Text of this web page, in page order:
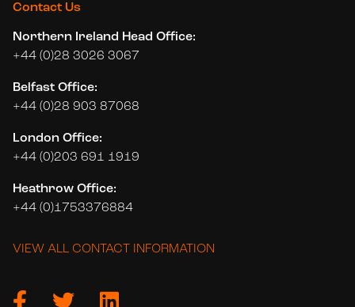
Contact Us
Northern Ireland Head Office:
+44 (0)28 3026 3067
Belfast Office:
+44 (0)28 903 87068
London Office:
+44 (0)203 691 1919
Heathrow Office:
+44 (0)1753376884
VIEW ALL CONTACT INFORMATION